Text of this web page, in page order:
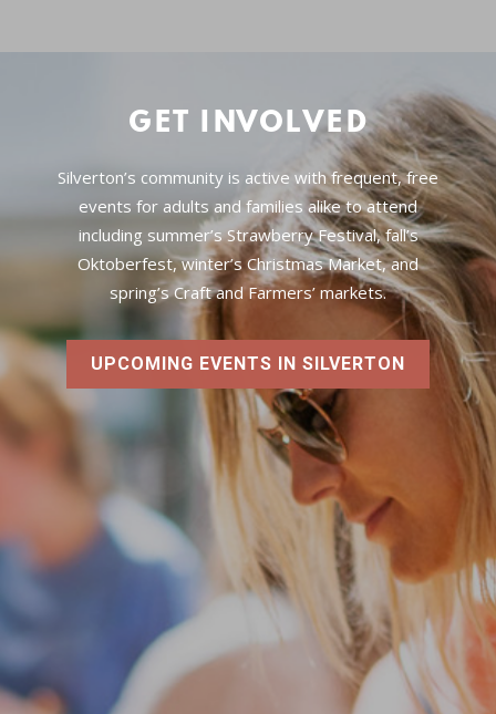
GET INVOLVED
Silverton’s community is active with frequent, free
events for adults and families alike to attend
including summer’s Strawberry Festival, fall’s
Oktoberfest, winter’s Christmas Market, and
spring’s Craft and Farmers’ markets.
UPCOMING EVENTS IN SILVERTON